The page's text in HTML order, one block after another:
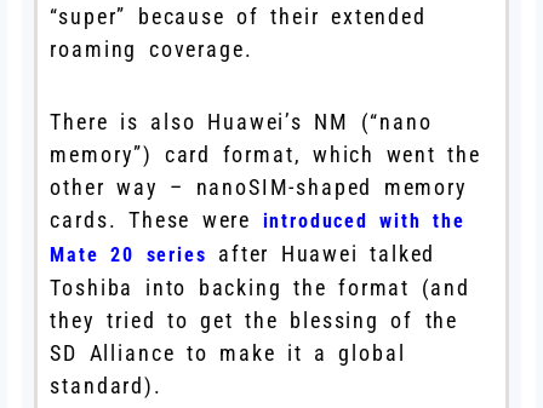
“super” because of their extended
roaming coverage.
There is also Huawei’s NM (“nano
memory”) card format, which went the
other way – nanoSIM-shaped memory
cards. These were introduced with the
Mate 20 series
after Huawei talked
Toshiba into backing the format (and
they tried to get the blessing of the
SD Alliance to make it a global
standard).